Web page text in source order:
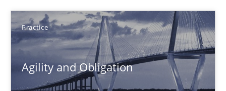
Practice
Agility and Obligation
Gunnar Harde
30.04.2015